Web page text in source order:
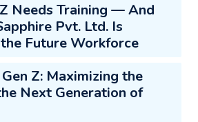
Needs Training — And
Pvt. Ltd. Is
Future Workforce
Z: Maximizing the
Next Generation of